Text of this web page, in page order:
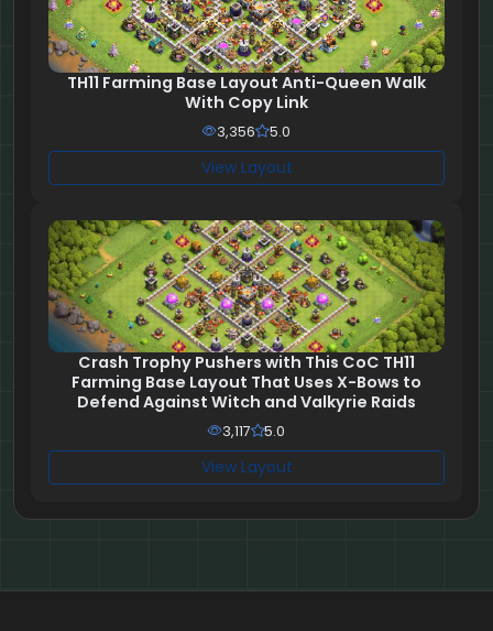
TH11 Farming Base Layout Anti-Queen Walk
With Copy Link
3,356 5.0
View Layout
Crash Trophy Pushers with This CoC TH11
Farming Base Layout That Uses X-Bows to
Defend Against Witch and Valkyrie Raids
3,117 5.0
View Layout